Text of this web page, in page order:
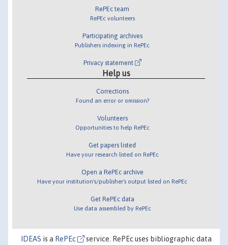
RePEc team
RePEc volunteers
Participating archives
Publishers indexing in RePEc
Privacy statement
Help us
Corrections
Found an error or omission?
Volunteers
Opportunities to help RePEc
Get papers listed
Have your research listed on RePEc
Open a RePEc archive
Have your institution's/publisher's output listed on RePEc
Get RePEc data
Use data assembled by RePEc
IDEAS is a RePEc service. RePEc uses bibliographic data